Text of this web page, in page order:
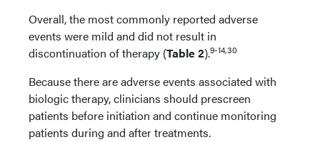
Overall, the most commonly reported adverse
events were mild and did not result in
discontinuation of therapy (Table 2).9-14,30
Because there are adverse events associated with
biologic therapy, clinicians should prescreen
patients before initiation and continue monitoring
patients during and after treatments.